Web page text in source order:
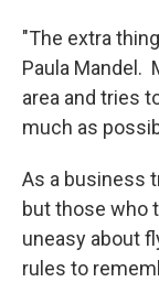
"The extra
Paula Mandel.
area and tries
much as
As a business
but those who
uneasy about
rules to